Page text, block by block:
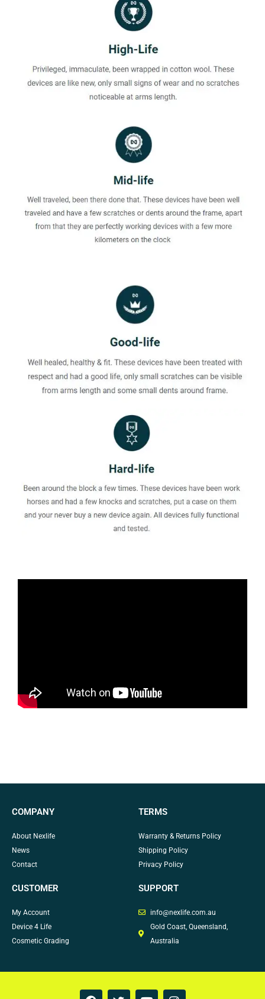
COMPANY
About Nexlife
News
Contact
TERMS
Warranty & Returns Policy
Shipping Policy
Privacy Policy
CUSTOMER
My Account
Device 4 Life
Cosmetic Grading
SUPPORT
info@nexlife.com.au
Gold Coast, Queensland,
Australia
F T Y I